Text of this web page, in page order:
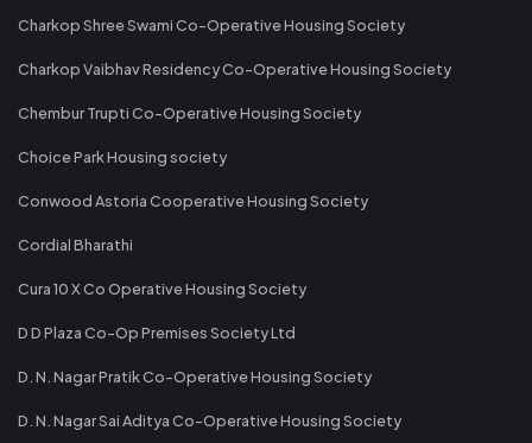
Charkop Shree Swami Co-Operative Housing Society
Charkop Vaibhav Residency Co-Operative Housing Society
Chembur Trupti Co-Operative Housing Society
Choice Park Housing society
Conwood Astoria Cooperative Housing Society
Cordial Bharathi
Cura 10 X Co Operative Housing Society
D D Plaza Co-Op Premises Society Ltd
D. N. Nagar Pratik Co-Operative Housing Society
D. N. Nagar Sai Aditya Co-Operative Housing Society